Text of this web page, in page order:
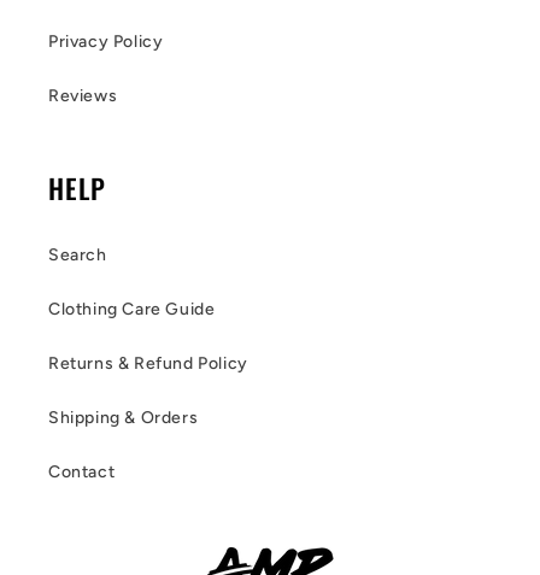
Privacy Policy
Reviews
HELP
Search
Clothing Care Guide
Returns & Refund Policy
Shipping & Orders
Contact